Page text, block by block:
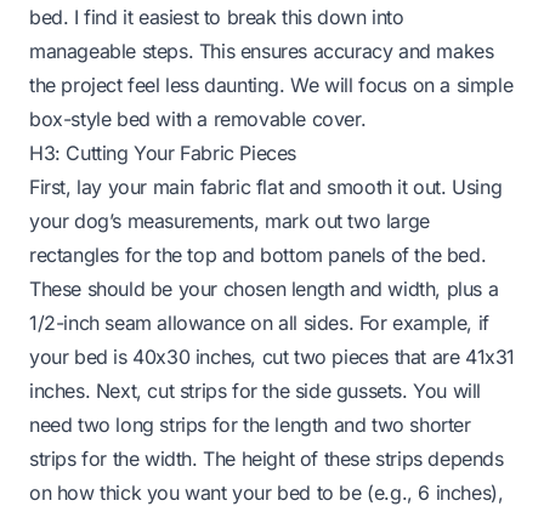
bed. I find it easiest to break this down into
manageable steps. This ensures accuracy and makes
the project feel less daunting. We will focus on a simple
box-style bed with a removable cover.
H3: Cutting Your Fabric Pieces
First, lay your main fabric flat and smooth it out. Using
your dog’s measurements, mark out two large
rectangles for the top and bottom panels of the bed.
These should be your chosen length and width, plus a
1/2-inch seam allowance on all sides. For example, if
your bed is 40x30 inches, cut two pieces that are 41x31
inches. Next, cut strips for the side gussets. You will
need two long strips for the length and two shorter
strips for the width. The height of these strips depends
on how thick you want your bed to be (e.g., 6 inches),